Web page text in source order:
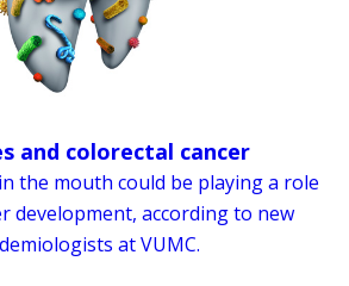
and colorectal cancer
the mouth could be playing a role
development, according to new
at VUMC.